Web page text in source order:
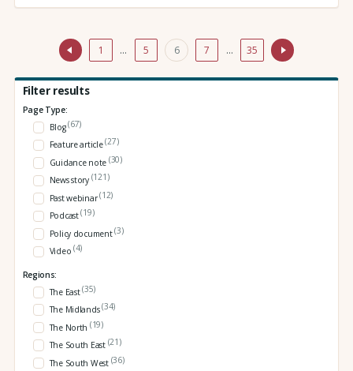
1 … 5 6 7 … 35
Filter results
Page Type:
Blog(67)
Feature article(27)
Guidance note (30)
News story (121)
Past webinar(12)
Podcast(19)
Policy document(3)
Video (4)
Regions:
The East(35)
The Midlands(34)
The North (19)
The South East (21)
The South West (36)